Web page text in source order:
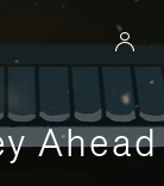
Ahead